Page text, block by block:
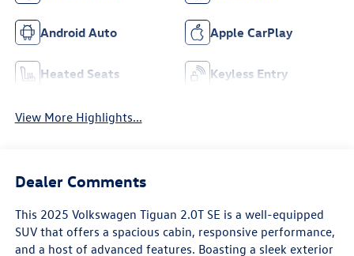
Android Auto Apple CarPlay
Heated Seats Keyless Entry
View More Highlights...
Dealer Comments
This 2025 Volkswagen Tiguan 2.0T SE is a well-equipped
SUV that offers a spacious cabin, responsive performance,
and a host of advanced features. Boasting a sleek exterior